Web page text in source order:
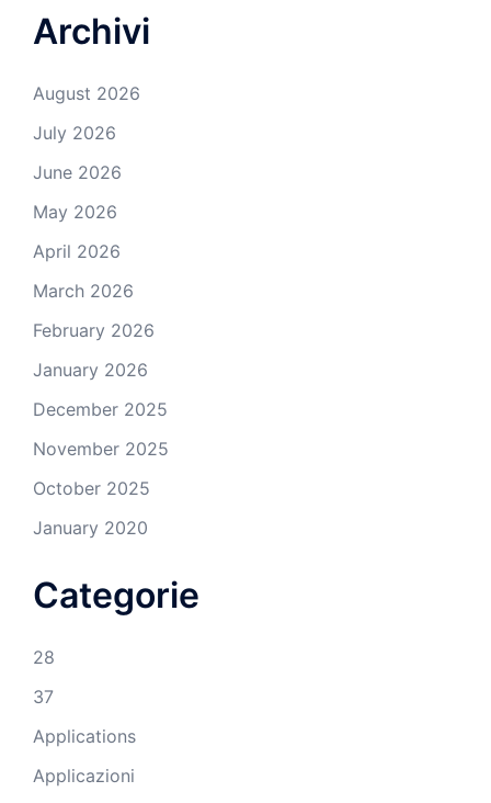
Archivi
August 2026
July 2026
June 2026
May 2026
April 2026
March 2026
February 2026
January 2026
December 2025
November 2025
October 2025
January 2020
Categorie
28
37
Applications
Applicazioni